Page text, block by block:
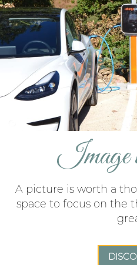
Image
A picture is worth a
space to focus on the